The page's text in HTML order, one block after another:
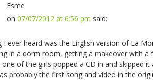
Esme
on 07/07/2012 at 6:56 pm said:
I ever heard was the English version of La
in a dorm room, getting a makeover with a
of the girls popped a CD in and skipped
probably the first song and video in the